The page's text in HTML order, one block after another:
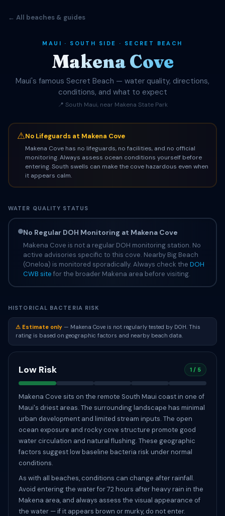
← All beaches & guides
MAUI · SOUTH SIDE · SECRET BEACH
Makena Cove
Maui's famous Secret Beach — water quality, directions,
conditions, and what to expect
📍 South Maui, near Makena State Park
⚠No Lifeguards at Makena Cove
Makena Cove has no lifeguards, no facilities, and no official
monitoring. Always assess ocean conditions yourself before
entering. South swells can make the cove hazardous even when
it appears calm.
WATER QUALITY STATUS
No Regular DOH Monitoring at Makena Cove
Makena Cove is not a regular DOH monitoring station. No
active advisories specific to this cove. Nearby Big Beach
(Oneloa) is monitored sporadically. Always check the DOH
CWB site for the broader Makena area before visiting.
HISTORICAL BACTERIA RISK
⚠ Estimate only — Makena Cove is not regularly tested by DOH. This
rating is based on geographic factors and nearby beach data.
Low Risk 1 / 5
Makena Cove sits on the remote South Maui coast in one of
Maui's driest areas. The surrounding landscape has minimal
urban development and limited stream inputs. The open
ocean exposure and rocky cove structure promote good
water circulation and natural flushing. These geographic
factors suggest low baseline bacteria risk under normal
conditions.
As with all beaches, conditions can change after rainfall.
Avoid entering the water for 72 hours after heavy rain in the
Makena area, and always assess the visual appearance of
the water — if it appears brown or murky, do not enter.